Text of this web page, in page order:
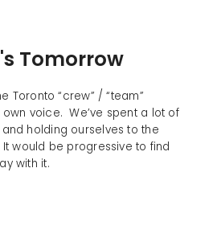
Tomorrow
Toronto “crew” / “team”
voice. We’ve spent a lot of
holding ourselves to the
would be progressive to find
with it.